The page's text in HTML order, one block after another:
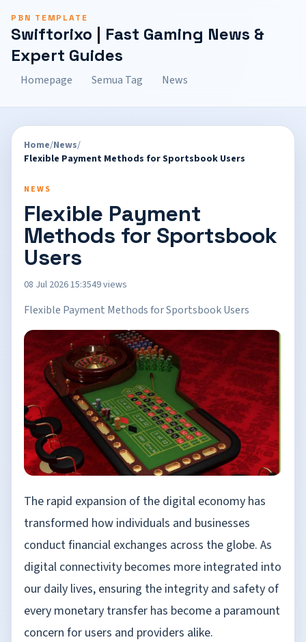
PBN TEMPLATE
Swiftorixo | Fast Gaming News &
Expert Guides
Homepage Semua Tag News
Home/News/
Flexible Payment Methods for Sportsbook Users
NEWS
Flexible Payment
Methods for Sportsbook
Users
08 Jul 2026 15:3549 views
Flexible Payment Methods for Sportsbook Users
The rapid expansion of the digital economy has
transformed how individuals and businesses
conduct financial exchanges across the globe. As
digital connectivity becomes more integrated into
our daily lives, ensuring the integrity and safety of
every monetary transfer has become a paramount
concern for users and providers alike.